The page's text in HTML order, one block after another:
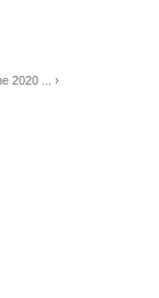
2020 ... ›